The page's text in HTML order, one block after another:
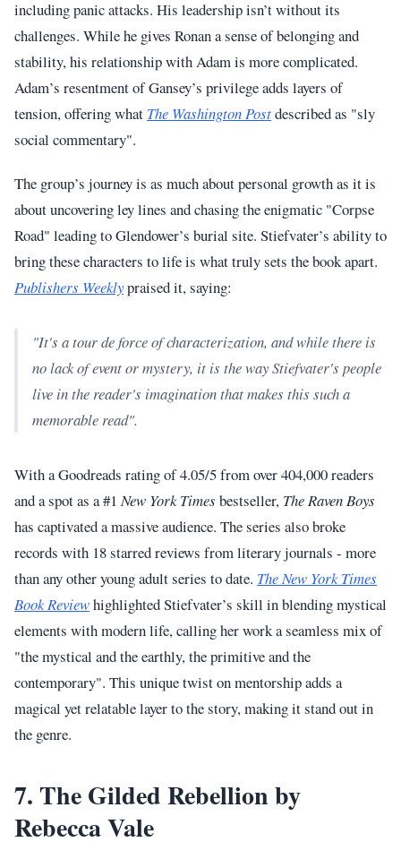
including panic attacks. His leadership isn’t without its
challenges. While he gives Ronan a sense of belonging and
stability, his relationship with Adam is more complicated.
Adam’s resentment of Gansey’s privilege adds layers of
tension, offering what The Washington Postdescribed as "sly
social commentary".
The group’s journey is as much about personal growth as it is
about uncovering ley lines and chasing the enigmatic "Corpse
Road" leading to Glendower’s burial site. Stiefvater’s ability to
bring these characters to life is what truly sets the book apart.
Publishers Weeklypraised it, saying:
"It's a tour de force of characterization, and while there is
no lack of event or mystery, it is the way Stiefvater's people
live in the reader's imagination that makes this such a
memorable read".
With a Goodreads rating of 4.05/5 from over 404,000 readers
and a spot as a #1 New York Times bestseller, The Raven Boys
has captivated a massive audience. The series also broke
records with 18 starred reviews from literary journals - more
than any other young adult series to date. The New York Times
Book Reviewhighlighted Stiefvater’s skill in blending mystical
elements with modern life, calling her work a seamless mix of
"the mystical and the earthly, the primitive and the
contemporary". This unique twist on mentorship adds a
magical yet relatable layer to the story, making it stand out in
the genre.
7. The Gilded Rebellion by
Rebecca Vale